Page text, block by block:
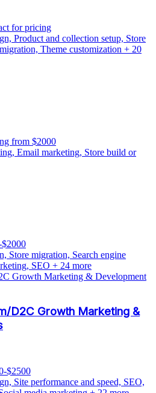
for pricing
Product and collection setup, Store
Theme customization + 20
from $2000
Email marketing, Store build or
Store migration, Search engine
SEO + 24 more
D2C Growth Marketing &
$2500
Site performance and speed, SEO,